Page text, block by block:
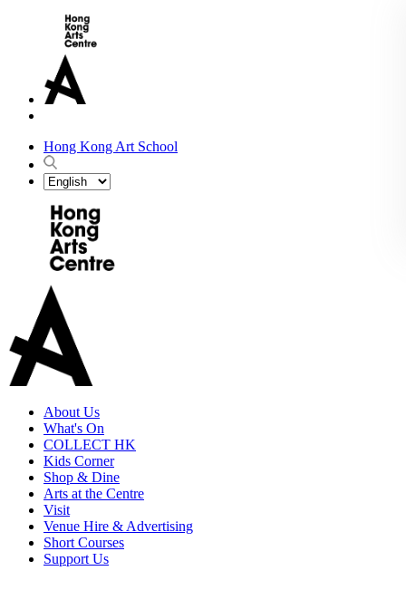
Hong Kong Art School
About Us
What's On
COLLECT HK
Kids Corner
Shop & Dine
Arts at the Centre
Visit
Venue Hire & Advertising
Short Courses
Support Us